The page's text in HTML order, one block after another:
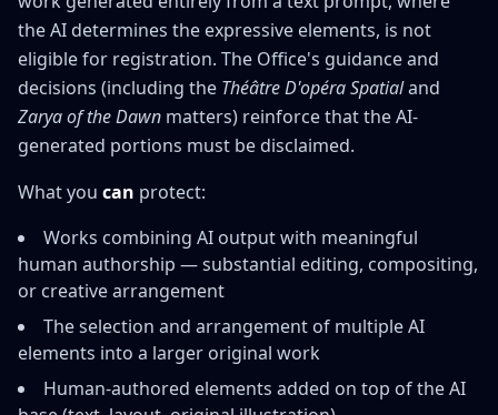
the AI determines the expressive elements, is not
eligible for registration. The Office's guidance and
decisions (including the Théâtre D'opéra Spatialand
Zarya of the Dawn matters) reinforce that the AI-
generated portions must be disclaimed.
What you can protect:
Works combining AI output with meaningful
human authorship — substantial editing, compositing,
or creative arrangement
The selection and arrangement of multiple AI
elements into a larger original work
Human-authored elements added on top of the AI